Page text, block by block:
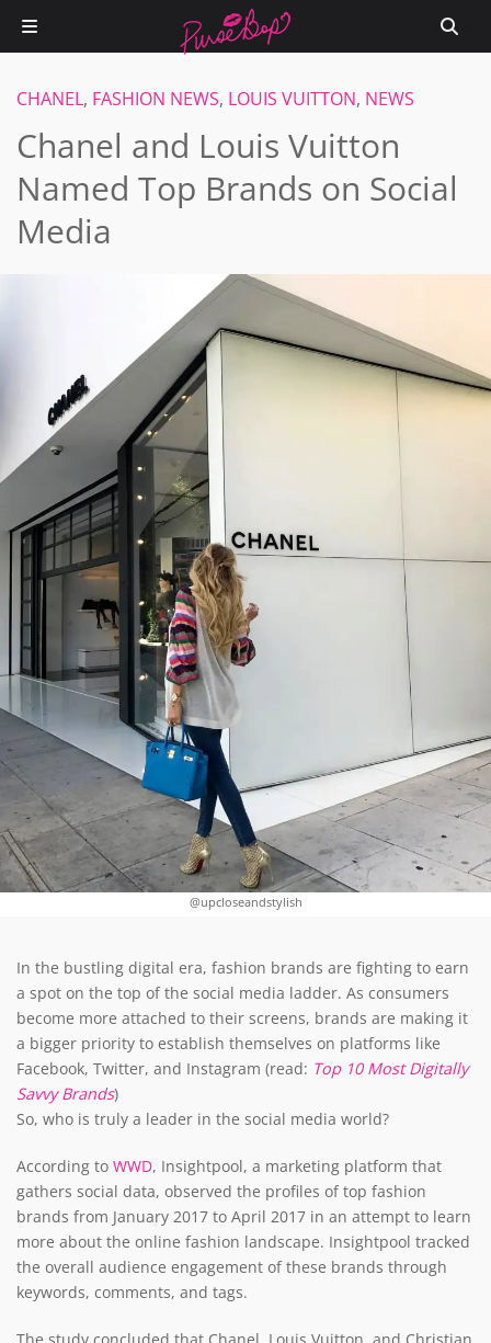
CHANEL, FASHION NEWS, LOUIS VUITTON, NEWS
Chanel and Louis Vuitton
Named Top Brands on Social
Media
@upcloseandstylish
In the bustling digital era, fashion brands are fighting to earn
a spot on the top of the social media ladder. As consumers
become more attached to their screens, brands are making it
a bigger priority to establish themselves on platforms like
Facebook, Twitter, and Instagram (read: Top 10 Most Digitally
Savvy Brands)
So, who is truly a leader in the social media world?
According to WWD, Insightpool, a marketing platform that
gathers social data, observed the profiles of top fashion
brands from January 2017 to April 2017 in an attempt to learn
more about the online fashion landscape. Insightpool tracked
the overall audience engagement of these brands through
keywords, comments, and tags.